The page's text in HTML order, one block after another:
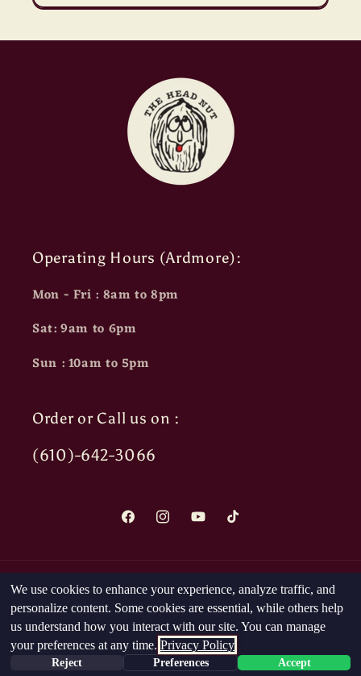
Operating Hours (Ardmore):
Mon - Fri : 8am to 8pm
Sat: 9am to 6pm
Sun : 10am to 5pm
Order or Call us on :
(610)-642-3066
FacebookInstagramYouTubeTikTok
Payment
methods
© 2026,The Head NutPowered by Shopify
We use cookies to enhance your experience, analyze traffic, and
personalize content. Some cookies are essential, while others help
us understand how you interact with our site. You can manage
your preferences at any time. Privacy Policy
Reject Preferences Accept